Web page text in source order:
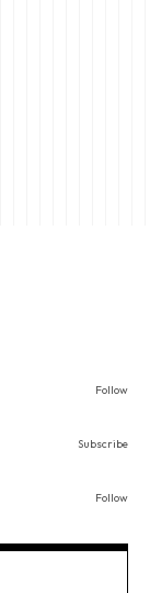
Follow
Subscribe
Follow